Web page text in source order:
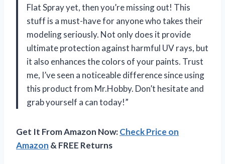
Flat Spray yet, then you’re missing out! This
stuff is a must-have for anyone who takes their
modeling seriously. Not only does it provide
ultimate protection against harmful UV rays, but
it also enhances the colors of your paints. Trust
me, I’ve seen a noticeable difference since using
this product from Mr.Hobby. Don’t hesitate and
grab yourself a can today!”
Get It From Amazon Now:Check Price on
Amazon & FREE Returns